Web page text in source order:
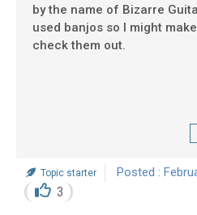
by the name of Bizarre
used banjos so I might
check them out.
Topic starter Posted :
3